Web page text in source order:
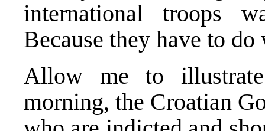
international troops
Because they have to
Allow me to
morning, the Croatian